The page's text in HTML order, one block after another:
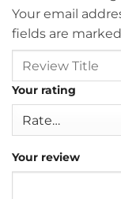
Your email
fields are marked
Your rating
Your review